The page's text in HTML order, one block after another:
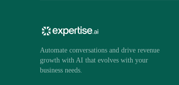
Automate conversations and drive revenue
growth with AI that evolves with your
business needs.